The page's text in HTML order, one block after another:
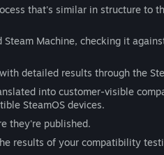
that's similar in structure to
Machine, checking it
detailed results through the
into customer-visible
SteamOS devices.
they're published.
results of your compatibility